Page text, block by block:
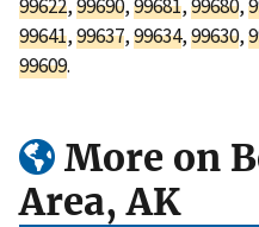
99622,99690,99681,99680,
99641,99637,99634,99630,
99609.
More on
Area, AK